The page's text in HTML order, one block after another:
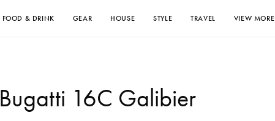
FOOD & DRINK GEAR HOUSE STYLE TRAVEL VIEW MORE
Bugatti 16C Galibier